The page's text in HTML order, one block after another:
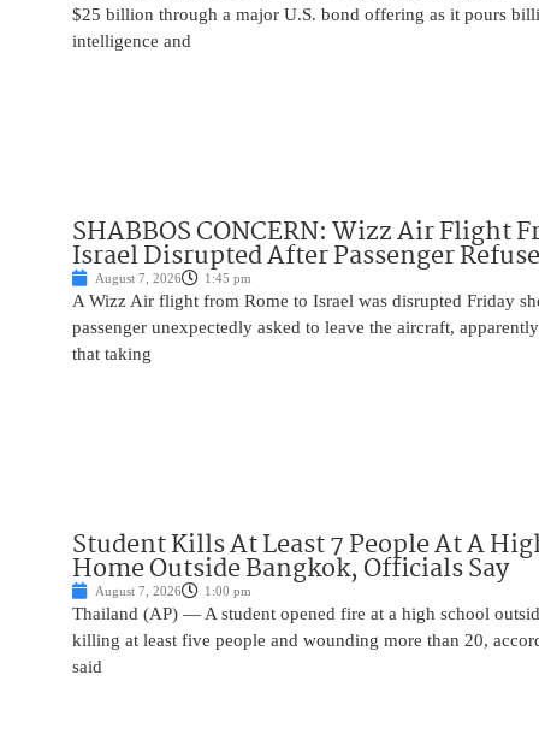
$25 billion through a major U.S. bond offering as it pours
intelligence and
SHABBOS CONCERN: Wizz Air Flight
Israel Disrupted After Passenger
August 7, 2026 1:45 pm
A Wizz Air flight from Rome to Israel was disrupted Friday
passenger unexpectedly asked to leave the aircraft,
that taking
Student Kills At Least 7 People At A
Home Outside Bangkok, Officials Say
August 7, 2026 1:00 pm
Thailand (AP) — A student opened fire at a high school
killing at least five people and wounding more than 20,
said